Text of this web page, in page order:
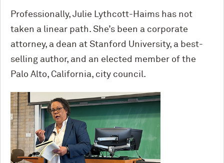
Professionally, Julie Lythcott-Haims has not
taken a linear path. She’s been a corporate
attorney, a dean at Stanford University, a best-
selling author, and an elected member of the
Palo Alto, California, city council.